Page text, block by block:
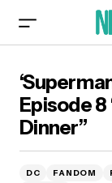
“Guess
Episode 8
Dinner”
DC FANDOM